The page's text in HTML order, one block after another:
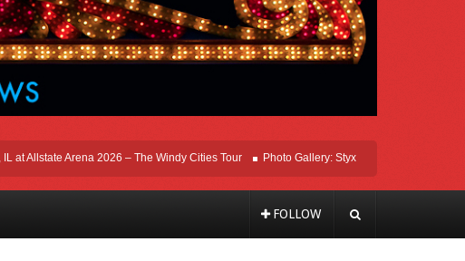
Arena 2026 – The Windy Cities Tour Photo Gallery: Styx Live In Rosemont At
FOLLOW